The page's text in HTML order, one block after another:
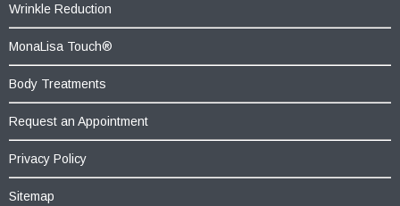
Wrinkle Reduction
MonaLisa Touch®
Body Treatments
Request an Appointment
Privacy Policy
Sitemap